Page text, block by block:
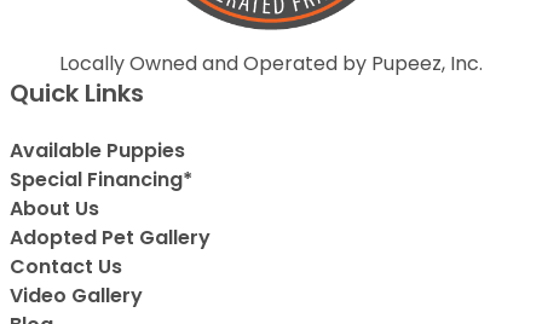
Locally Owned and Operated by Pupeez, Inc.
Quick Links
Available Puppies
Special Financing*
About Us
Adopted Pet Gallery
Contact Us
Video Gallery